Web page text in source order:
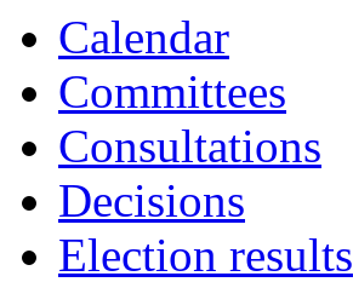
Calendar
Committees
Consultations
Decisions
Election results